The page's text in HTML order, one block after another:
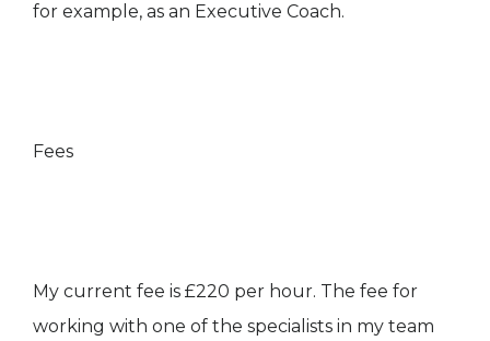
for example, as an Executive Coach.
Fees
My current fee is £220 per hour. The fee for
working with one of the specialists in my team